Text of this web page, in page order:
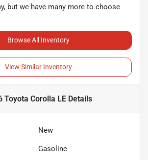
but we have many more to choose
Browse All Inventory
View Similar Inventory
Toyota Corolla LEDetails
New
Gasoline